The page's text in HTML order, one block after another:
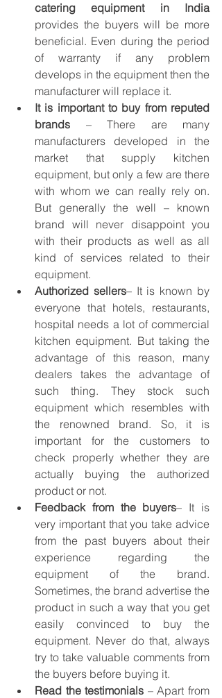
catering equipment in India
provides the buyers will be more
beneficial. Even during the period
of warranty if any problem
develops in the equipment then the
manufacturer will replace it.
It is important to buy from reputed
brands – There are many
manufacturers developed in the
market that supply kitchen
equipment, but only a few are there
with whom we can really rely on.
But generally the well – known
brand will never disappoint you
with their products as well as all
kind of services related to their
equipment.
Authorized sellers– It is known by
everyone that hotels, restaurants,
hospital needs a lot of commercial
kitchen equipment. But taking the
advantage of this reason, many
dealers takes the advantage of
such thing. They stock such
equipment which resembles with
the renowned brand. So, it is
important for the customers to
check properly whether they are
actually buying the authorized
product or not.
Feedback from the buyers– It is
very important that you take advice
from the past buyers about their
experience regarding the
equipment of the brand.
Sometimes, the brand advertise the
product in such a way that you get
easily convinced to buy the
equipment. Never do that, always
try to take valuable comments from
the buyers before buying it.
Read the testimonials – Apart from